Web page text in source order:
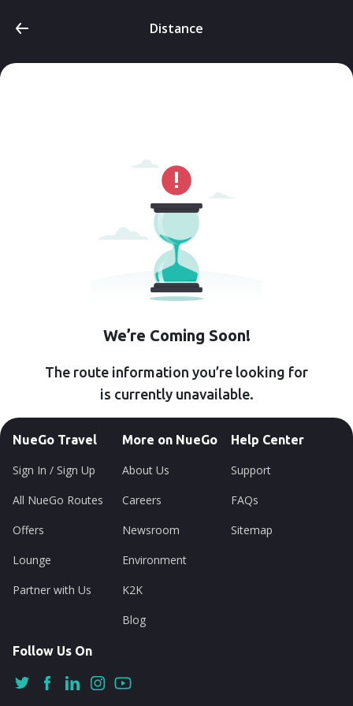
Distance
We’re Coming Soon!
The route information you’re looking for
is currently unavailable.
NueGo Travel
Sign In / Sign Up
All NueGo Routes
Offers
Lounge
Partner with Us
More on NueGo
About Us
Careers
Newsroom
Environment
K2K
Blog
Help Center
Support
FAQs
Sitemap
Follow Us On